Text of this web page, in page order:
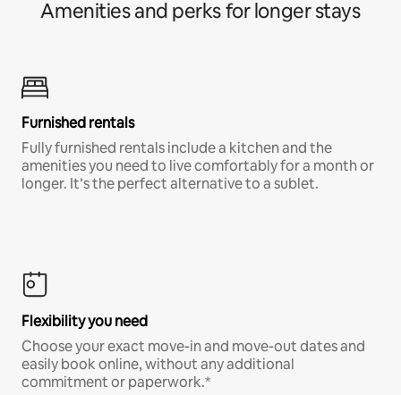
Amenities and perks for longer stays
Furnished rentals
Fully furnished rentals include a kitchen and the
amenities you need to live comfortably for a month or
longer. It’s the perfect alternative to a sublet.
Flexibility you need
Choose your exact move-in and move-out dates and
easily book online, without any additional
commitment or paperwork.*